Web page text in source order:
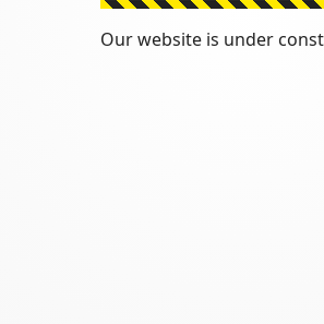
Our website is under